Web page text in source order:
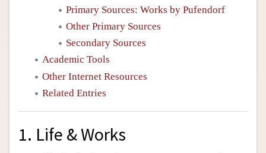
Primary Sources: Works by Pufendorf
Other Primary Sources
Secondary Sources
Academic Tools
Other Internet Resources
Related Entries
1. Life & Works